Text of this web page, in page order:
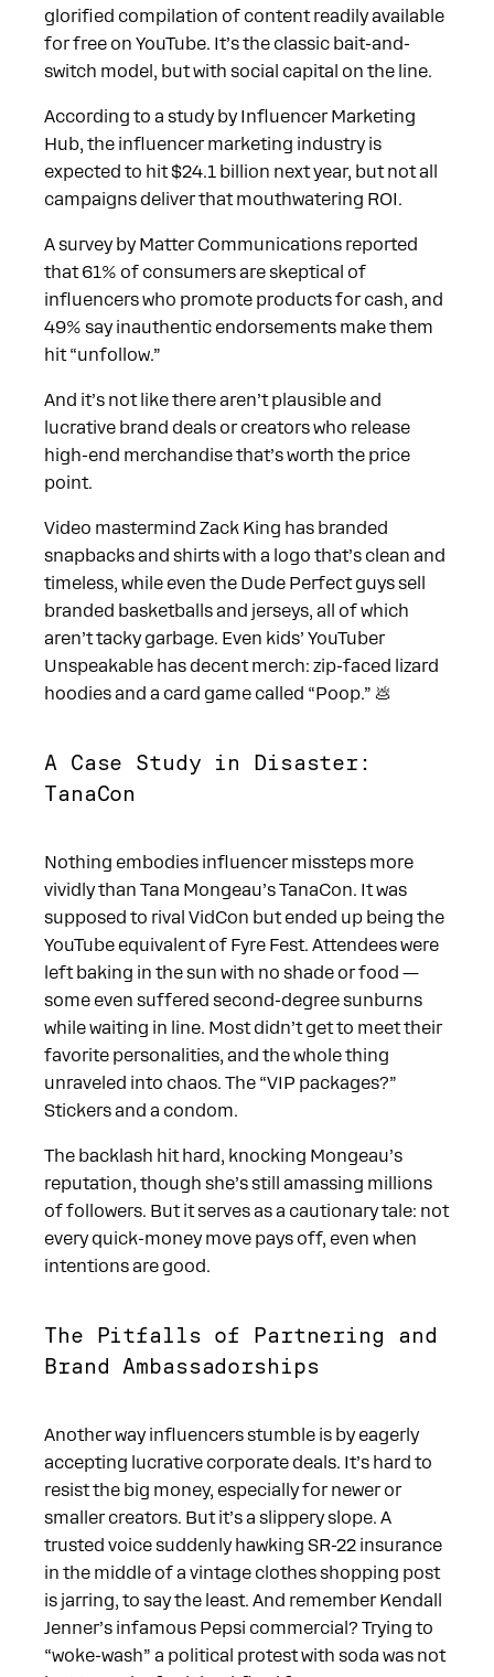
glorified compilation of content readily available
for free on YouTube. It’s the classic bait-and-
switch model, but with social capital on the line.
According to a study by Influencer Marketing
Hub, the influencer marketing industry is
expected to hit $24.1 billion next year, but not all
campaigns deliver that mouthwatering ROI.
A survey by Matter Communications reported
that 61% of consumers are skeptical of
influencers who promote products for cash, and
49% say inauthentic endorsements make them
hit “unfollow.”
And it’s not like there aren’t plausible and
lucrative brand deals or creators who release
high-end merchandise that’s worth the price
point.
Video mastermind Zack King has branded
snapbacks and shirts with a logo that’s clean and
timeless, while even the Dude Perfect guys sell
branded basketballs and jerseys, all of which
aren’t tacky garbage. Even kids’ YouTuber
Unspeakable has decent merch: zip-faced lizard
hoodies and a card game called “Poop.” 💩
A Case Study in Disaster:
TanaCon
Nothing embodies influencer missteps more
vividly than Tana Mongeau’s TanaCon. It was
supposed to rival VidCon but ended up being the
YouTube equivalent of Fyre Fest. Attendees were
left baking in the sun with no shade or food —
some even suffered second-degree sunburns
while waiting in line. Most didn’t get to meet their
favorite personalities, and the whole thing
unraveled into chaos. The “VIP packages?”
Stickers and a condom.
The backlash hit hard, knocking Mongeau’s
reputation, though she’s still amassing millions
of followers. But it serves as a cautionary tale: not
every quick-money move pays off, even when
intentions are good.
The Pitfalls of Partnering and
Brand Ambassadorships
Another way influencers stumble is by eagerly
accepting lucrative corporate deals. It’s hard to
resist the big money, especially for newer or
smaller creators. But it’s a slippery slope. A
trusted voice suddenly hawking SR-22 insurance
in the middle of a vintage clothes shopping post
is jarring, to say the least. And remember Kendall
Jenner’s infamous Pepsi commercial? Trying to
“woke-wash” a political protest with soda was not